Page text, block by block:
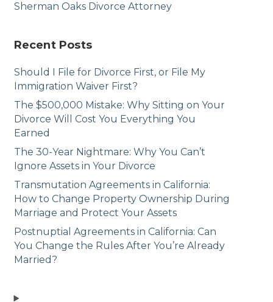
Sherman Oaks Divorce Attorney
Recent Posts
Should I File for Divorce First, or File My
Immigration Waiver First?
The $500,000 Mistake: Why Sitting on Your
Divorce Will Cost You Everything You
Earned
The 30-Year Nightmare: Why You Can’t
Ignore Assets in Your Divorce
Transmutation Agreements in California:
How to Change Property Ownership During
Marriage and Protect Your Assets
Postnuptial Agreements in California: Can
You Change the Rules After You’re Already
Married?